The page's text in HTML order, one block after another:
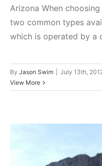
Arizona When
two common types
which is operated by a
By Jason Swim July 13th,
View More